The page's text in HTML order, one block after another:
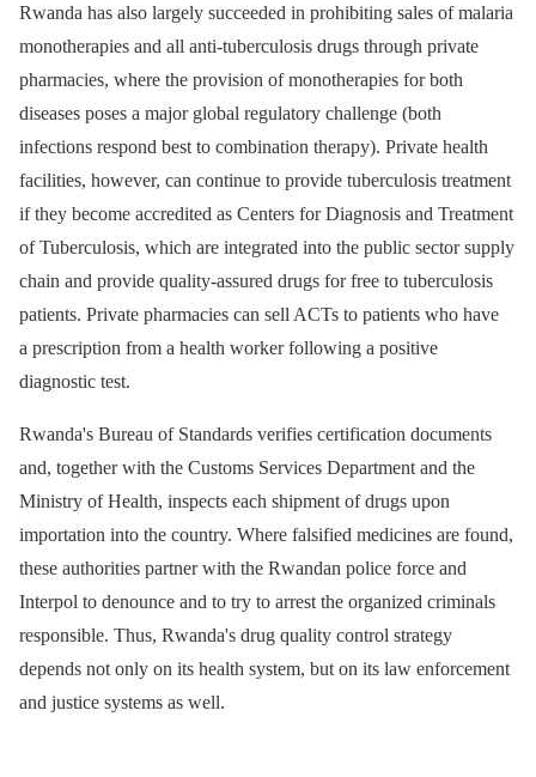
Rwanda has also largely succeeded in prohibiting sales of malaria
monotherapies and all anti-tuberculosis drugs through private
pharmacies, where the provision of monotherapies for both
diseases poses a major global regulatory challenge (both
infections respond best to combination therapy). Private health
facilities, however, can continue to provide tuberculosis treatment
if they become accredited as Centers for Diagnosis and Treatment
of Tuberculosis, which are integrated into the public sector supply
chain and provide quality-assured drugs for free to tuberculosis
patients. Private pharmacies can sell ACTs to patients who have
a prescription from a health worker following a positive
diagnostic test.
Rwanda's Bureau of Standards verifies certification documents
and, together with the Customs Services Department and the
Ministry of Health, inspects each shipment of drugs upon
importation into the country. Where falsified medicines are found,
these authorities partner with the Rwandan police force and
Interpol to denounce and to try to arrest the organized criminals
responsible. Thus, Rwanda's drug quality control strategy
depends not only on its health system, but on its law enforcement
and justice systems as well.